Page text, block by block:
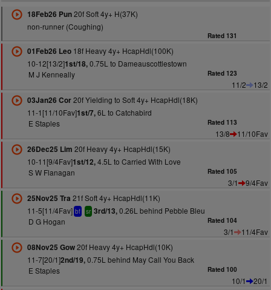
18Feb26 Pun20f Soft 4y+ H(37K)
non-runner (Coughing)
Rated 131
01Feb26 Leo18f Heavy 4y+ HcapHdl(100K)
10-12[13/2]1st/18,0.75L to Dameauscottlestown
M J Kenneally
Rated 123
11/2
13/2
03Jan26 Cor20f Yielding to Soft 4y+ HcapHdl(18K)
11-1[11/10Fav]1st/7,6L to Catchabird
E Staples
Rated 113
13/8
11/10Fav
26Dec25 Lim 20f Heavy 4y+ HcapHdl(15K)
10-11[9/4Fav]1st/12,4.5L to Carried With Love
S W Flanagan
Rated 105
3/1
9/4Fav
25Nov25 Tra 21f Soft 4y+ HcapHdl(11K)
11-5[11/4Fav] bf sr 3rd/13,0.26L behind Pebble Bleu
D G Hogan
Rated 104
3/1
11/4Fav
08Nov25 Gow20f Heavy 4y+ HcapHdl(10K)
11-7[20/1]2nd/19,0.75L behind May Call You Back
E Staples
Rated 100
10/1
20/1